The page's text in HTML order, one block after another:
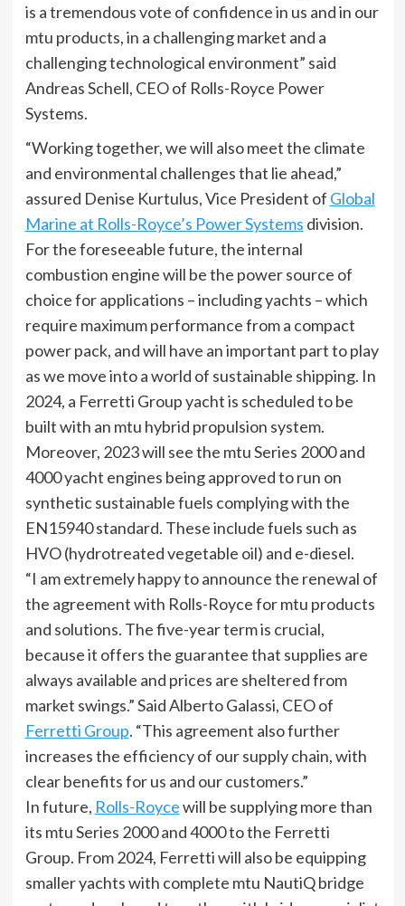
is a tremendous vote of confidence in us and in our
mtu products, in a challenging market and a
challenging technological environment” said
Andreas Schell, CEO of Rolls-Royce Power
Systems.
“Working together, we will also meet the climate
and environmental challenges that lie ahead,”
assured Denise Kurtulus, Vice President of Global
Marine at Rolls-Royce’s Power Systems division.
For the foreseeable future, the internal
combustion engine will be the power source of
choice for applications – including yachts – which
require maximum performance from a compact
power pack, and will have an important part to play
as we move into a world of sustainable shipping. In
2024, a Ferretti Group yacht is scheduled to be
built with an mtu hybrid propulsion system.
Moreover, 2023 will see the mtu Series 2000 and
4000 yacht engines being approved to run on
synthetic sustainable fuels complying with the
EN15940 standard. These include fuels such as
HVO (hydrotreated vegetable oil) and e-diesel.
“I am extremely happy to announce the renewal of
the agreement with Rolls-Royce for mtu products
and solutions. The five-year term is crucial,
because it offers the guarantee that supplies are
always available and prices are sheltered from
market swings.” Said Alberto Galassi, CEO of
Ferretti Group. “This agreement also further
increases the efficiency of our supply chain, with
clear benefits for us and our customers.”
In future, Rolls-Roycewill be supplying more than
its mtu Series 2000 and 4000 to the Ferretti
Group. From 2024, Ferretti will also be equipping
smaller yachts with complete mtu NautiQ bridge